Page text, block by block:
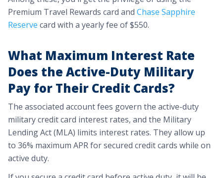
Premium Travel Rewards card and Chase Sapphire
Reserve card with a yearly fee of $550.
What Maximum Interest Rate
Does the Active-Duty Military
Pay for Their Credit Cards?
The associated account fees govern the active-duty
military credit card interest rates, and the Military
Lending Act (MLA) limits interest rates. They allow up
to 36% maximum APR for secured credit cards while on
active duty.